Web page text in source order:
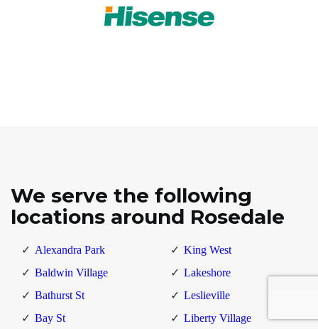
We serve the following
locations around Rosedale
Alexandra Park
Baldwin Village
Bathurst St
Bay St
King West
Lakeshore
Leslieville
Liberty Village